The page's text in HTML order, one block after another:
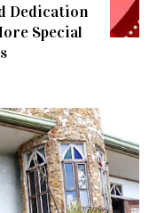
Dedication
Special